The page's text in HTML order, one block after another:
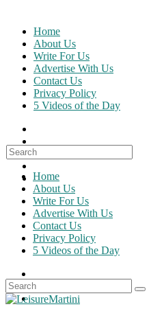
content
Home
About Us
Write For Us
Advertise With Us
Contact Us
Privacy Policy
5 Videos of the Day
Search
for:
Home
About Us
Write For Us
Advertise With Us
Contact Us
Privacy Policy
5 Videos of the Day